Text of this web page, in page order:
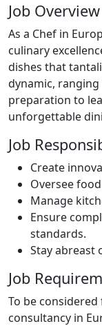
Job Overview
As a Chef in
culinary
dishes that
dynamic,
preparation to
unforgettable
Job
Create
Oversee
Manage
Ensure
standards.
Stay abreast
Job
To be
consultancy in